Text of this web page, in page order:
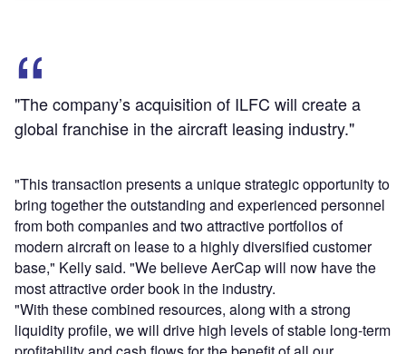
"The company’s acquisition of ILFC will create a
global franchise in the aircraft leasing industry."
"This transaction presents a unique strategic opportunity to
bring together the outstanding and experienced personnel
from both companies and two attractive portfolios of
modern aircraft on lease to a highly diversified customer
base," Kelly said. "We believe AerCap will now have the
most attractive order book in the industry.
"With these combined resources, along with a strong
liquidity profile, we will drive high levels of stable long-term